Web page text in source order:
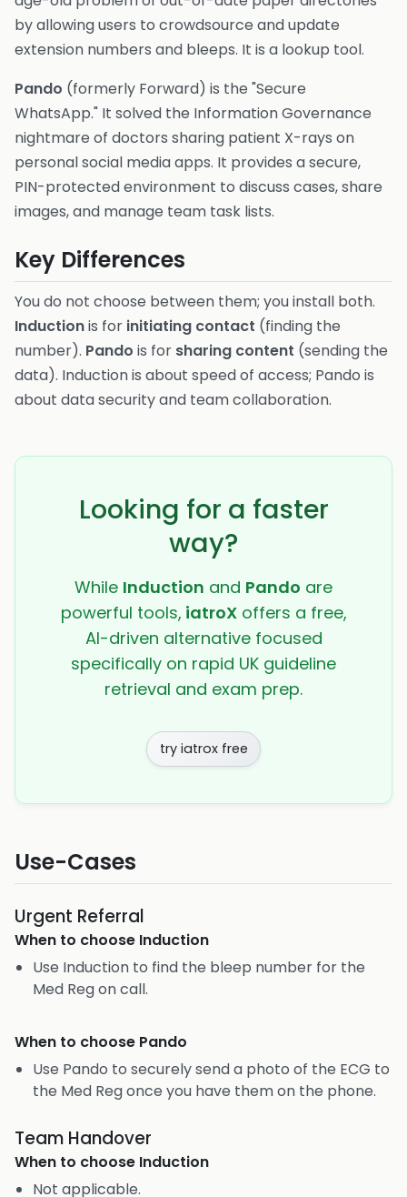
by allowing users to crowdsource and update
extension numbers and bleeps. It is a lookup tool.
Pando (formerly Forward) is the "Secure
WhatsApp." It solved the Information Governance
nightmare of doctors sharing patient X-rays on
personal social media apps. It provides a secure,
PIN-protected environment to discuss cases, share
images, and manage team task lists.
Key Differences
You do not choose between them; you install both.
Inductionis for initiating contact (finding the
number). Pando is for sharing content (sending the
data). Induction is about speed of access; Pando is
about data security and team collaboration.
Looking for a faster
way?
While Induction and Pando are
powerful tools, iatroXoffers a free,
AI-driven alternative focused
specifically on rapid UK guideline
retrieval and exam prep.
try iatrox free
Use-Cases
Urgent Referral
When to choose Induction
Use Induction to find the bleep number for the
Med Reg on call.
When to choose Pando
Use Pando to securely send a photo of the ECG to
the Med Reg once you have them on the phone.
Team Handover
When to choose Induction
Not applicable.